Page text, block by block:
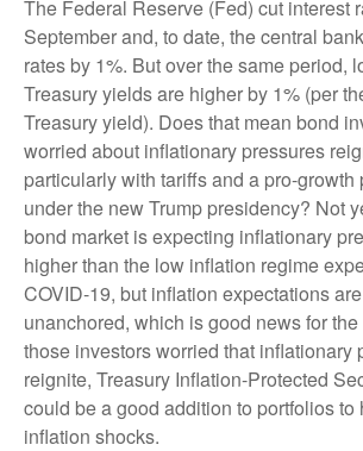
The Federal Reserve (Fed) cut interest
September and, to date, the central
rates by 1%. But over the same period,
Treasury yields are higher by 1% (per
Treasury yield). Does that mean bond
worried about inflationary pressures
particularly with tariffs and a pro-
under the new Trump presidency? Not
bond market is expecting inflationary
higher than the low inflation regime
COVID-19, but inflation expectations
unanchored, which is good news for
those investors worried that inflationary
reignite, Treasury Inflation-Protected
could be a good addition to portfolios to
inflation shocks.